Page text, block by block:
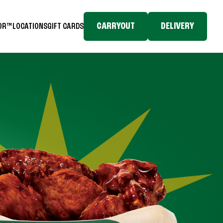
LOCATIONSGIFT CARDS CARRYOUT DELIVERY